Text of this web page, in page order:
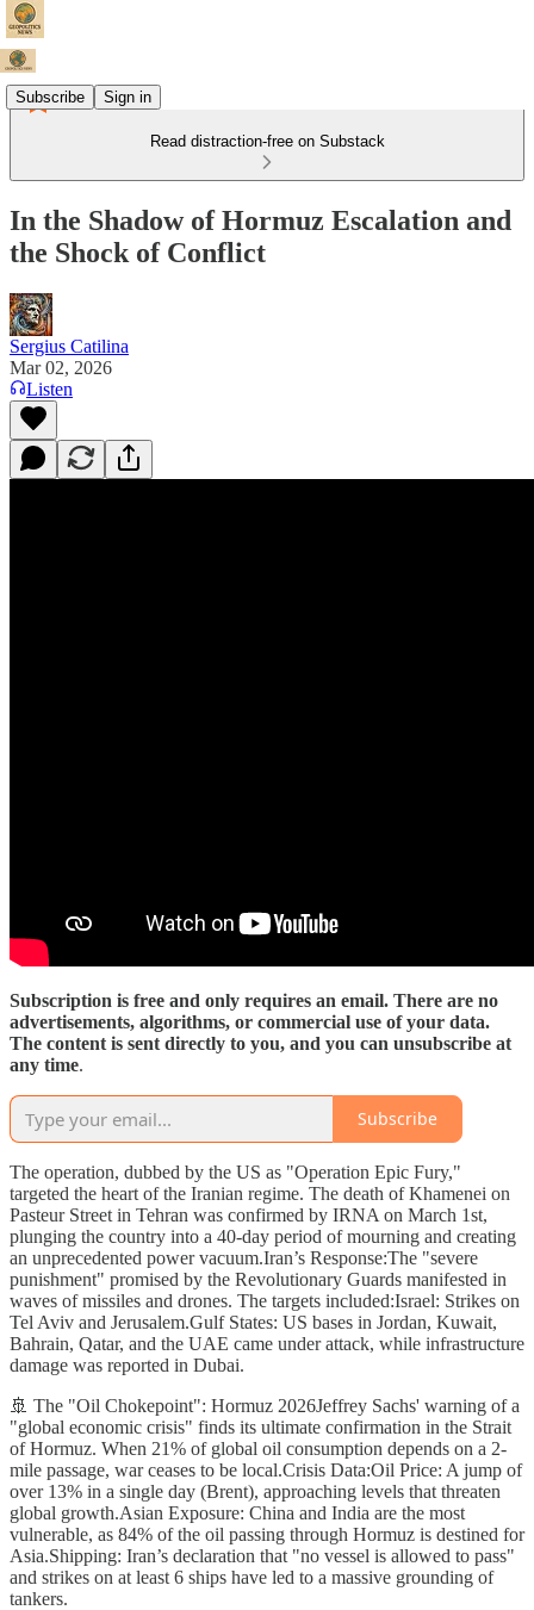
Subscribe Sign in
Read distraction-free on Substack
In the Shadow of Hormuz Escalation and
the Shock of Conflict
Sergius Catilina
Mar 02, 2026
Listen
Subscription is free and only requires an email. There are no
advertisements, algorithms, or commercial use of your data.
The content is sent directly to you, and you can unsubscribe at
any time.
Subscribe
The operation, dubbed by the US as "Operation Epic Fury,"
targeted the heart of the Iranian regime. The death of Khamenei on
Pasteur Street in Tehran was confirmed by IRNA on March 1st,
plunging the country into a 40-day period of mourning and creating
an unprecedented power vacuum.Iran’s Response:The "severe
punishment" promised by the Revolutionary Guards manifested in
waves of missiles and drones. The targets included:Israel: Strikes on
Tel Aviv and Jerusalem.Gulf States: US bases in Jordan, Kuwait,
Bahrain, Qatar, and the UAE came under attack, while infrastructure
damage was reported in Dubai.
🚢 The "Oil Chokepoint": Hormuz 2026Jeffrey Sachs' warning of a
"global economic crisis" finds its ultimate confirmation in the Strait
of Hormuz. When 21% of global oil consumption depends on a 2-
mile passage, war ceases to be local.Crisis Data:Oil Price: A jump of
over 13% in a single day (Brent), approaching levels that threaten
global growth.Asian Exposure: China and India are the most
vulnerable, as 84% of the oil passing through Hormuz is destined for
Asia.Shipping: Iran’s declaration that "no vessel is allowed to pass"
and strikes on at least 6 ships have led to a massive grounding of
tankers.